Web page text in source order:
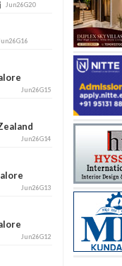
Jun26G20
Jun26G15
Jun26G14
Jun26G13
Jun26G12